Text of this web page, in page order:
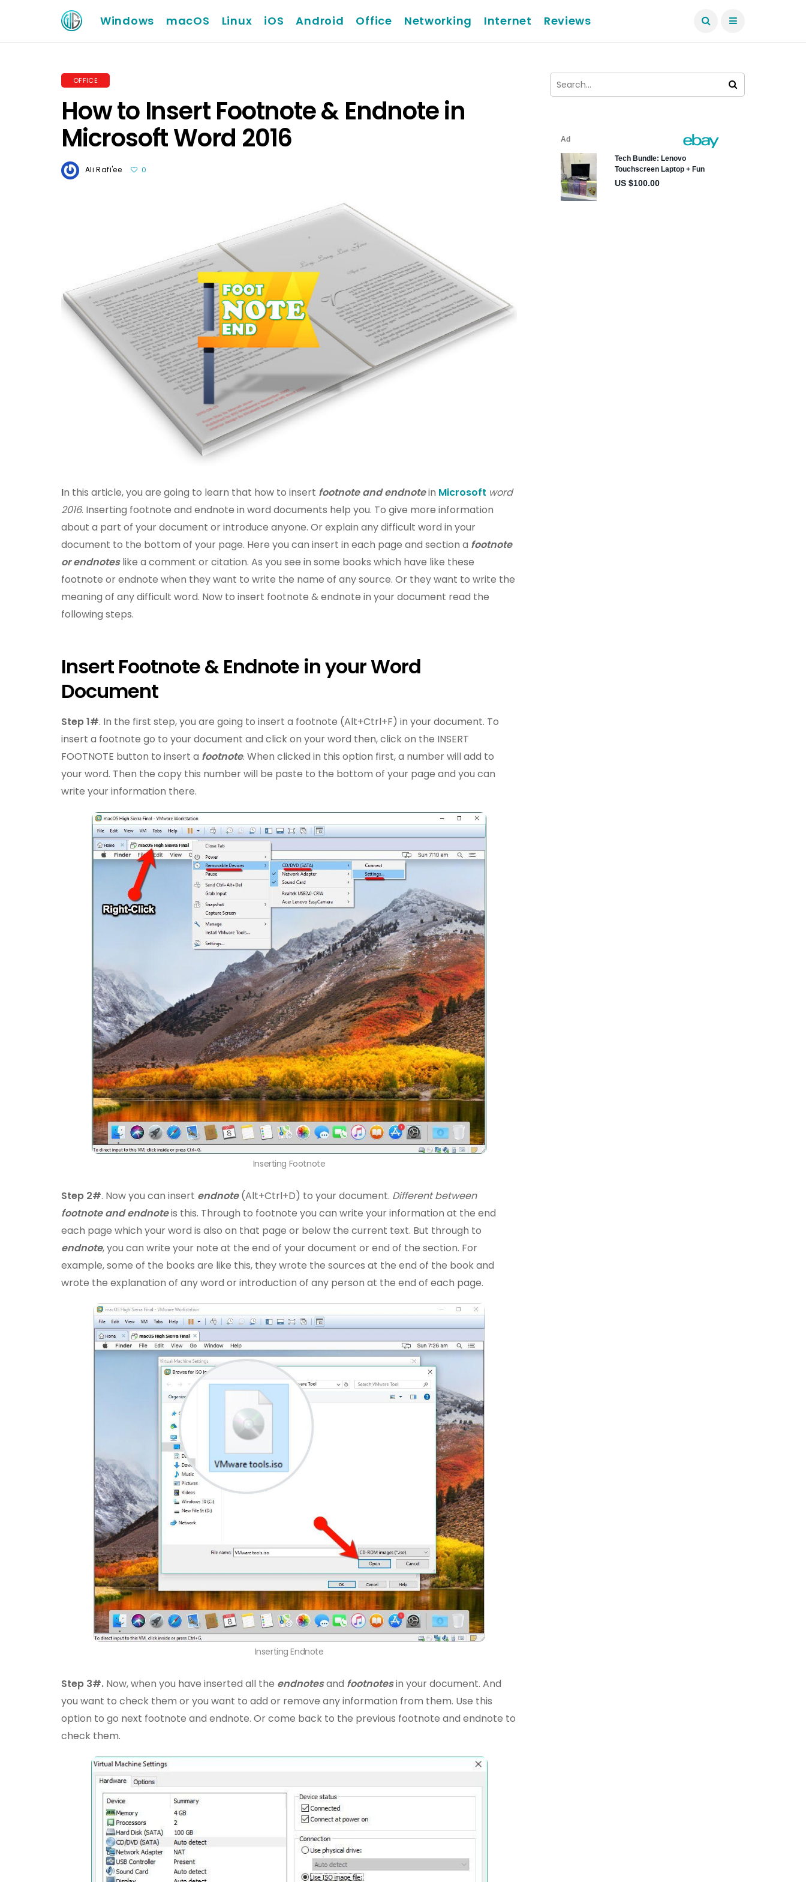
Windows macOS Linux iOS Android Office Networking Internet Reviews
OFFICE
How to Insert Footnote & Endnote in
Microsoft Word 2016
Ali Rafi'ee 0
In this article, you are going to learn that how to insert footnote and endnotein Microsoft word
2016. Inserting footnote and endnote in word documents help you. To give more information
about a part of your document or introduce anyone. Or explain any difficult word in your
document to the bottom of your page. Here you can insert in each page and section a footnote
or endnoteslike a comment or citation. As you see in some books which have like these
footnote or endnote when they want to write the name of any source. Or they want to write the
meaning of any difficult word. Now to insert footnote & endnote in your document read the
following steps.
Insert Footnote & Endnote in your Word
Document
Step 1#. In the first step, you are going to insert a footnote (Alt+Ctrl+F) in your document. To
insert a footnote go to your document and click on your word then, click on the INSERT
FOOTNOTE button to insert a footnote. When clicked in this option first, a number will add to
your word. Then the copy this number will be paste to the bottom of your page and you can
write your information there.
Inserting Footnote
Step 2#. Now you can insert endnote(Alt+Ctrl+D) to your document. Different between
footnote and endnoteis this. Through to footnote you can write your information at the end
each page which your word is also on that page or below the current text. But through to
endnote, you can write your note at the end of your document or end of the section. For
example, some of the books are like this, they wrote the sources at the end of the book and
wrote the explanation of any word or introduction of any person at the end of each page.
Inserting Endnote
Step 3#. Now, when you have inserted all the endnotesand footnotesin your document. And
you want to check them or you want to add or remove any information from them. Use this
option to go next footnote and endnote. Or come back to the previous footnote and endnote to
check them.